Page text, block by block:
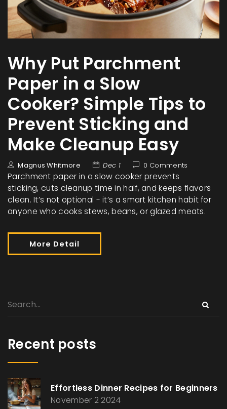
Why Put Parchment
Paper in a Slow
Cooker? Simple Tips to
Prevent Sticking and
Make Cleanup Easy
Magnus Whitmore Dec 1 0 Comments
Parchment paper in a slow cooker prevents
sticking, cuts cleanup time in half, and keeps flavors
clean. It’s not optional - it’s a smart kitchen habit for
anyone who cooks stews, beans, or glazed meats.
More Detail
Recent posts
Effortless Dinner Recipes for Beginners
November 2 2024